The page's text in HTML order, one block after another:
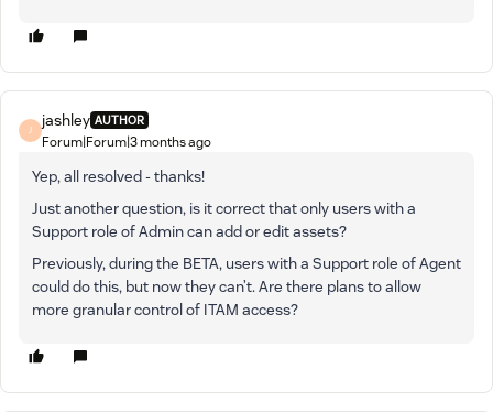
J
jashley AUTHOR
Forum|Forum|3 months ago
Yep, all resolved - thanks!
Just another question, is it correct that only users with a
Support role of Admin can add or edit assets?
Previously, during the BETA, users with a Support role of Agent
could do this, but now they can’t. Are there plans to allow
more granular control of ITAM access?